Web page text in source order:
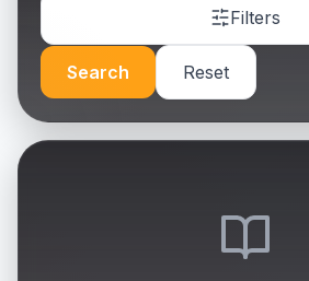
Filters
Search Reset